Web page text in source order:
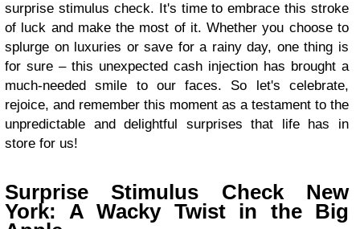
surprise stimulus check. It's time to embrace this stroke
of luck and make the most of it. Whether you choose to
splurge on luxuries or save for a rainy day, one thing is
for sure – this unexpected cash injection has brought a
much-needed smile to our faces. So let's celebrate,
rejoice, and remember this moment as a testament to the
unpredictable and delightful surprises that life has in
store for us!
Surprise Stimulus Check New
York: A Wacky Twist in the Big